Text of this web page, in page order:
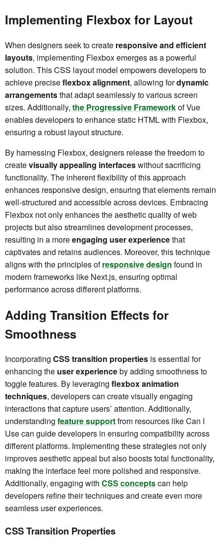
Implementing Flexbox for Layout
When designers seek to create responsive and efficient
layouts, implementing Flexbox emerges as a powerful
solution. This CSS layout model empowers developers to
achieve preciseflexbox alignment, allowing fordynamic
arrangementsthat adapt seamlessly to various screen
sizes. Additionally, the Progressive Frameworkof Vue
enables developers to enhance static HTML with Flexbox,
ensuring a robust layout structure.
By harnessing Flexbox, designers release the freedom to
createvisually appealing interfaceswithout sacrificing
functionality. The inherent flexibility of this approach
enhances responsive design, ensuring that elements remain
well-structured and accessible across devices. Embracing
Flexbox not only enhances the aesthetic quality of web
projects but also streamlines development processes,
resulting in a moreengaging user experiencethat
captivates and retains audiences. Moreover, this technique
aligns with the principles ofresponsive design found in
modern frameworks like Next.js, ensuring optimal
performance across different platforms.
Adding Transition Effects for
Smoothness
Incorporating CSS transition properties is essential for
enhancing the user experienceby adding smoothness to
toggle features. By leveraging flexbox animation
techniques, developers can create visually engaging
interactions that capture users’ attention. Additionally,
understanding feature supportfrom resources like Can I
Use can guide developers in ensuring compatibility across
different platforms. Implementing these strategies not only
improves aesthetic appeal but also boosts total functionality,
making the interface feel more polished and responsive.
Additionally, engaging with CSS conceptscan help
developers refine their techniques and create even more
seamless user experiences.
CSS Transition Properties